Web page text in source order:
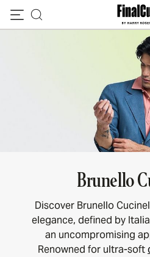
Brunello
Discover Brunello
elegance, defined by
an uncompromising
Renowned for ultra-soft